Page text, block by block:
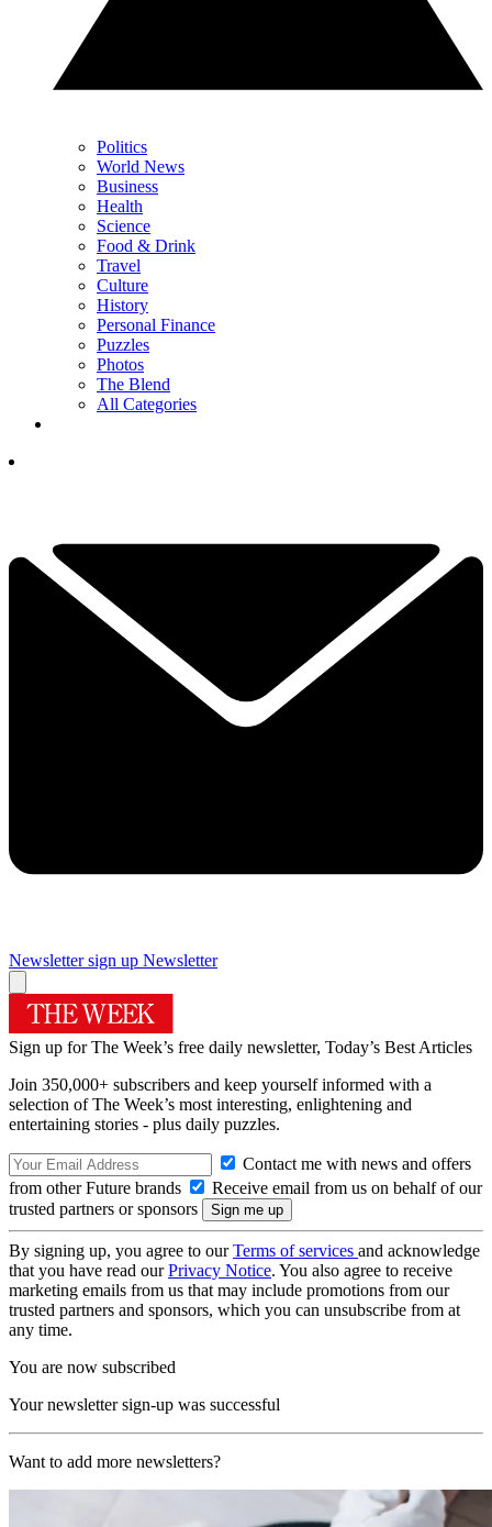
Politics
World News
Business
Health
Science
Food & Drink
Travel
Culture
History
Personal Finance
Puzzles
Photos
The Blend
All Categories
Newsletter sign up Newsletter
Sign up for The Week’s free daily newsletter, Today’s Best Articles
Join 350,000+ subscribers and keep yourself informed with a
selection of The Week’s most interesting, enlightening and
entertaining stories - plus daily puzzles.
Contact me with news and offers
from other Future brands
Receive email from us on behalf of our
trusted partners or sponsors
By signing up, you agree to ourTerms of services and acknowledge
that you have read ourPrivacy Notice. You also agree to receive
marketing emails from us that may include promotions from our
trusted partners and sponsors, which you can unsubscribe from at
any time.
You are now subscribed
Your newsletter sign-up was successful
Want to add more newsletters?